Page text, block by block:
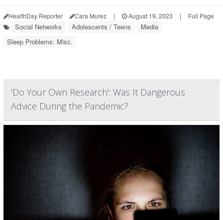
HealthDay Reporter Cara Murez | August 19, 2023 | Full Page
Social Networks Adolescents / Teens
Media
Sleep Problems: Misc.
'Do Your Own Research': Was It Dangerous
Advice During the Pandemic?